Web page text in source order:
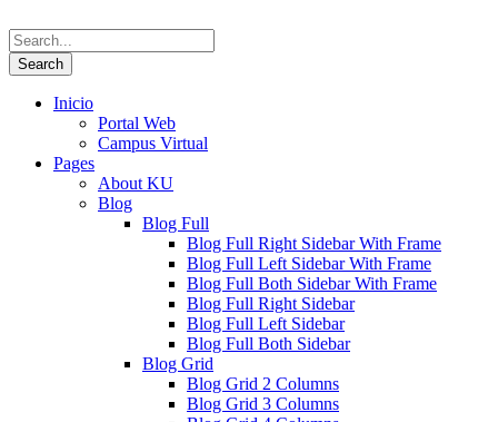
Inicio
Portal Web
Campus Virtual
Pages
About KU
Blog
Blog Full
Blog Full Right Sidebar With Frame
Blog Full Left Sidebar With Frame
Blog Full Both Sidebar With Frame
Blog Full Right Sidebar
Blog Full Left Sidebar
Blog Full Both Sidebar
Blog Grid
Blog Grid 2 Columns
Blog Grid 3 Columns